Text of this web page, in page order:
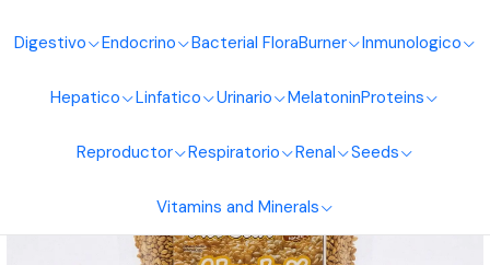
Digestivo Endocrino Bacterial FloraBurner Inmunologico
Hepatico Linfatico Urinario MelatoninProteins
Reproductor Respiratorio Renal Seeds
Vitamins and Minerals